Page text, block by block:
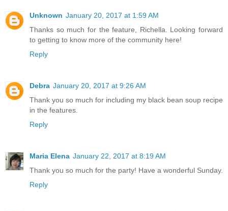
Unknown January 20, 2017 at 1:59 AM
Thanks so much for the feature, Richella. Looking forward
to getting to know more of the community here!
Reply
Debra January 20, 2017 at 9:26 AM
Thank you so much for including my black bean soup recipe
in the features.
Reply
Maria Elena January 22, 2017 at 8:19 AM
Thank you so much for the party! Have a wonderful Sunday.
Reply